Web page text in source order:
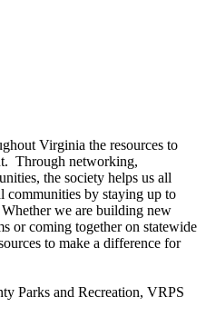
Virginia the resources to
Through networking,
the society helps us all
communities by staying up to
we are building new
or coming together on statewide
to make a difference for
Parks and Recreation, VRPS